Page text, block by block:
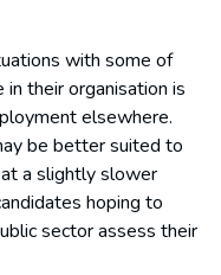
with some of
their organisation is
elsewhere.
be better suited to
a slightly slower
hoping to
sector assess their